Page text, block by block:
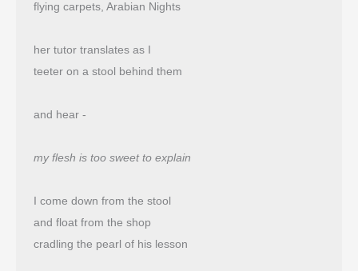
flying carpets, Arabian Nights
her tutor translates as I
teeter on a stool behind them
and hear -
my flesh is too sweet to explain
I come down from the stool
and float from the shop
cradling the pearl of his lesson